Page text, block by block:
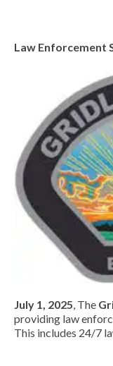
Law Enforcement
July 1, 2025, The
providing law
This includes 24/7